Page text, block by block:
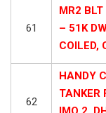
61
MR2
– 51K
COILED,
62
HANDY
TANKER